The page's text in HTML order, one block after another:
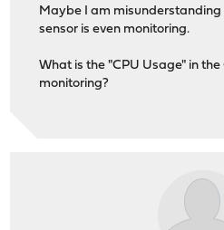
Maybe I am
sensor is even monitoring.
What is the "CPU Usage" in the
monitoring?